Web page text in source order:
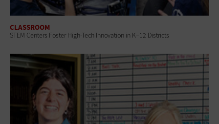
CLASSROOM
STEM Centers Foster High-Tech Innovation in K–12 Districts